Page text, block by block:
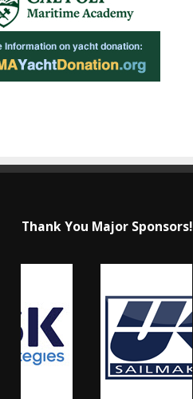
Thank You Major Sponsors!